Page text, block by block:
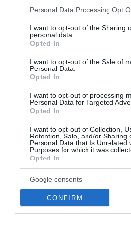
Please note that this website/app
not limited to your visit or usage
grant or deny consent to Google and
use your data for below specified
consent section.
Personal Data Processing Opt
I want to opt-out of the Sharing
personal data.
Opted In
I want to opt-out of the Sale of
Personal Data.
Opted In
I want to opt-out of processing
Personal Data for Targeted
Opted In
I want to opt-out of Collection,
Retention, Sale, and/or Sharing
Personal Data that Is Unrelated
Purposes for which it was
Opted In
Google consents
CONFIRM
Γερμανία: Η διάδοχος της Μέρκελ
Η Άννα Κασάουτσκι κατακτά
περιφέρεια της απερχόμενης
αγέννητη όταν η Μέρκελ
βουλευτής και μόλις 11 όταν
Γερμανίας